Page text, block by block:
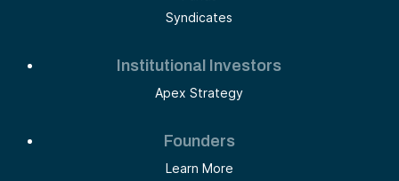
Syndicates
Institutional Investors
Apex Strategy
Founders
Learn More